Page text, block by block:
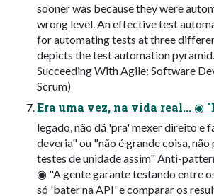
sooner was because they were
wrong level. An effective test
for automating tests at three
depicts the test automation
Succeeding With Agile: Software
Scrum)
Era uma vez, na vida real... ◉
legado, não dá 'pra' mexer direito e
deveria" ou "não é grande coisa,
testes de unidade assim" Anti-
◉ "A gente garante testando entre
só 'bater na API' e comparar os